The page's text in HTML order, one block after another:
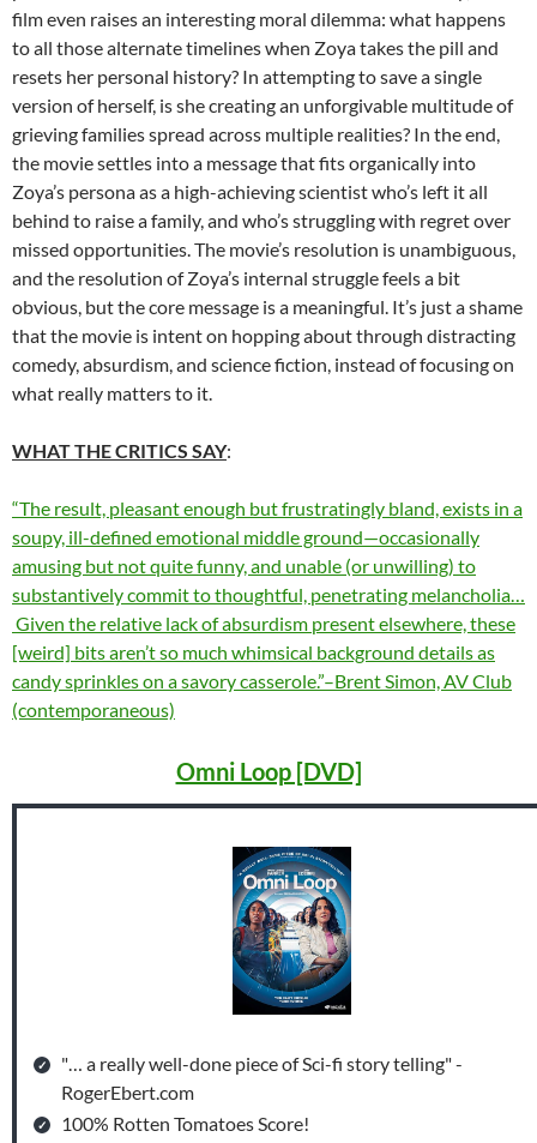
film even raises an interesting moral dilemma: what happens
to all those alternate timelines when Zoya takes the pill and
resets her personal history? In attempting to save a single
version of herself, is she creating an unforgivable multitude of
grieving families spread across multiple realities? In the end,
the movie settles into a message that fits organically into
Zoya’s persona as a high-achieving scientist who’s left it all
behind to raise a family, and who’s struggling with regret over
missed opportunities. The movie’s resolution is unambiguous,
and the resolution of Zoya’s internal struggle feels a bit
obvious, but the core message is a meaningful. It’s just a shame
that the movie is intent on hopping about through distracting
comedy, absurdism, and science fiction, instead of focusing on
what really matters to it.
WHAT THE CRITICS SAY:
“The result, pleasant enough but frustratingly bland, exists in a
soupy, ill-defined emotional middle ground—occasionally
amusing but not quite funny, and unable (or unwilling) to
substantively commit to thoughtful, penetrating melancholia…
Given the relative lack of absurdism present elsewhere, these
[weird] bits aren’t so much whimsical background details as
candy sprinkles on a savory casserole.”–Brent Simon, AV Club
(contemporaneous)
Omni Loop [DVD]
"… a really well-done piece of Sci-fi story telling" -
RogerEbert.com
100% Rotten Tomatoes Score!